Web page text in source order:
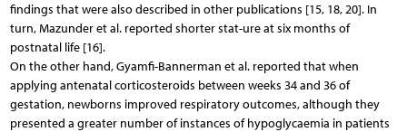
findings that were also described in other publications [15, 18, 20]. In
turn, Mazunder et al. reported shorter stat-ure at six months of
postnatal life [16].
On the other hand, Gyamfi-Bannerman et al. reported that when
applying antenatal corticosteroids between weeks 34 and 36 of
gestation, newborns improved respiratory outcomes, although they
presented a greater number of instances of hypoglycaemia in patients